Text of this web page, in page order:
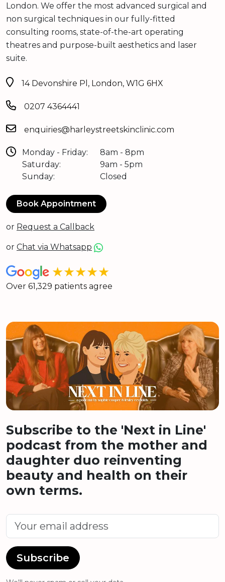
London. We offer the most advanced surgical and
non surgical techniques in our fully-fitted
consulting rooms, state-of-the-art operating
theatres and purpose-built aesthetics and laser
suite.
14 Devonshire Pl, London, W1G 6HX
0207 4364441
enquiries@harleystreetskinclinic.com
Monday - Friday:
Saturday:
Sunday:
8am - 8pm
9am - 5pm
Closed
Book Appointment
or Request a Callback
or Chat via Whatsapp
★★★★★
Over 61,329 patients agree
Subscribe to the 'Next in Line'
podcast from the mother and
daughter duo reinventing
beauty and health on their
own terms.
Subscribe